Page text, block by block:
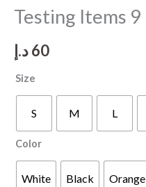
Testing Items 9
60د.إ
Size
S M L
Color
White Black Orange